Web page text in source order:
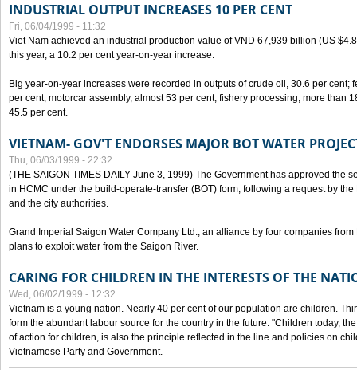
INDUSTRIAL OUTPUT INCREASES 10 PER CENT
Fri, 06/04/1999 - 11:32
Viet Nam achieved an industrial production value of VND 67,939 billion (US
this year, a 10.2 per cent year-on-year increase.
Big year-on-year increases were recorded in outputs of crude oil, 30.6 per cent;
per cent; motorcar assembly, almost 53 per cent; fishery processing, more than
45.5 per cent.
VIETNAM- GOV'T ENDORSES MAJOR BOT WATER
Thu, 06/03/1999 - 22:32
(THE SAIGON TIMES DAILY June 3, 1999) The Government has approved the
in HCMC under the build-operate-transfer (BOT) form, following a request by
and the city authorities.
Grand Imperial Saigon Water Company Ltd., an alliance by four companies
plans to exploit water from the Saigon River.
CARING FOR CHILDREN IN THE INTERESTS OF THE
Wed, 06/02/1999 - 12:32
Vietnam is a young nation. Nearly 40 per cent of our population are children.
form the abundant labour source for the country in the future. "Children today,
of action for children, is also the principle reflected in the line and policies on
Vietnamese Party and Government.